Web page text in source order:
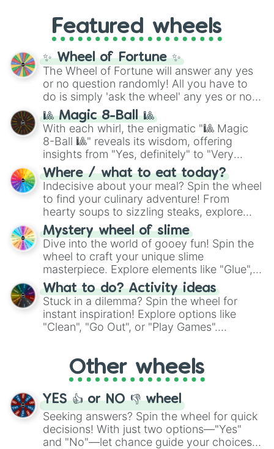
GRL, and A NEWER DAWN, as well as the
full judetrack series.
Featured wheels
✨ Wheel of Fortune ✨
The Wheel of Fortune will answer any yes
or no question randomly! All you have to
do is simply 'ask the wheel' any yes or no
question, then spin the wheel and you will
be given an answer.
🎱 Magic 8-Ball 🎱
With each whirl, the enigmatic "🎱 Magic
8-Ball 🎱" reveals its wisdom, offering
insights from "Yes, definitely" to "Very
doubtful." Seek guidance, embrace the
unknown, and find your answers in this
whimsical journey of chance.
Where / what to eat today?
Indecisive about your meal? Spin the wheel
to find your culinary adventure! From
hearty soups to sizzling steaks, explore
options like Chinese, BBQ, and more. Let
chance guide your cravings as you land on
choices such as sushi or a classic burger.
Mystery wheel of slime
Dive into the world of gooey fun! Spin the
wheel to craft your unique slime
masterpiece. Explore elements like "Glue",
"Blue Coloring", "Googly Eyes", and more.
From shimmering "Black Glitter" to vibrant
"Pink Coloring", each spin unveils a new
ingredient.
What to do? Activity ideas
Stuck in a dilemma? Spin the wheel for
instant inspiration! Explore options like
"Clean", "Go Out", or "Play Games".
adventure from the exciting array of
activities.
Other wheels
YES 👍 or NO 👎 wheel
Seeking answers? Spin the wheel for quick
decisions! With just two options—"Yes"
and "No"—let chance guide your choices.